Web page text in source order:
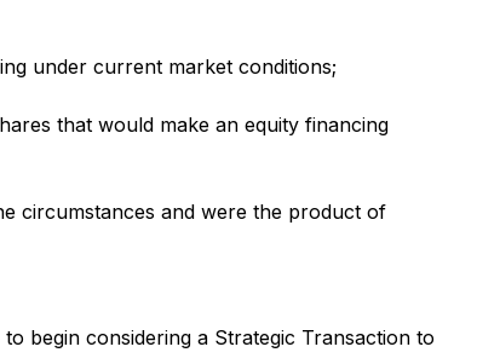
under current market conditions;
that would make an equity financing
circumstances and were the product of
begin considering a Strategic Transaction to